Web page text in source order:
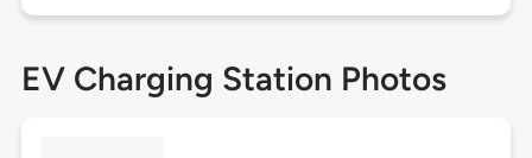
EV Charging Station Photos